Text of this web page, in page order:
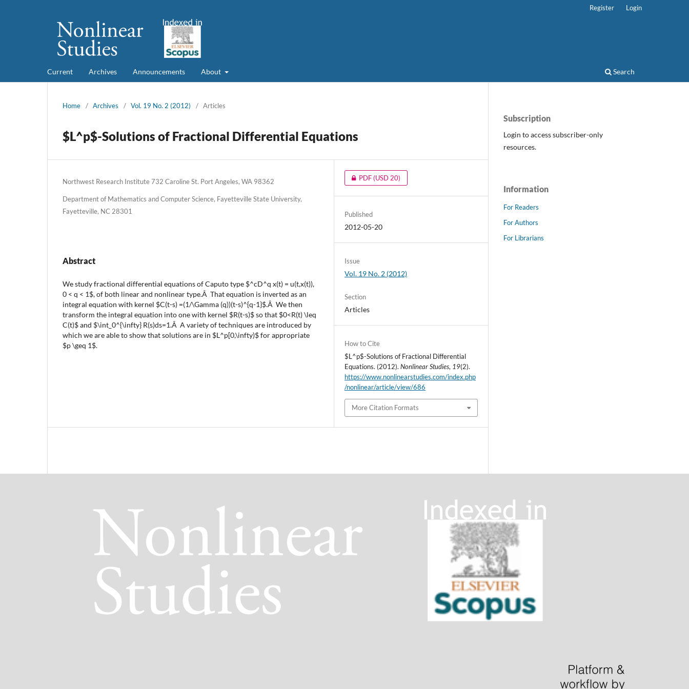
Current Archives Announcements About Search
Register Login
Home / Archives / Vol. 19 No. 2 (2012) / Articles
$L^p$-Solutions of Fractional Differential Equations
Northwest Research Institute 732 Caroline St. Port Angeles, WA 98362
Department of Mathematics and Computer Science, Fayetteville State University,
Fayetteville, NC 28301
Abstract
We study fractional differential equations of Caputo type $^cD^q x(t) = u(t,x(t)),
0 < q < 1$, of both linear and nonlinear type.Â That equation is inverted as an
integral equation with kernel $C(t-s) =(1/\Gamma (q))(t-s)^{q-1}$.Â We then
transform the integral equation into one with kernel $R(t-s)$ so that $0<R(t) \leq
C(t)$ and $\int_0^{\infty} R(s)ds=1.Â A variety of techniques are introduced by
which we are able to show that solutions are in $L^p[0,\infty)$ for appropriate
$p \geq 1$.
PDF(USD 20)
Published
2012-05-20
Issue
Vol. 19 No. 2 (2012)
Section
Articles
How to Cite
$L^p$-Solutions of Fractional Differential
Equations. (2012).Nonlinear Studies, 19(2).
https://www.nonlinearstudies.com/index.php
/nonlinear/article/view/686
More Citation Formats
Subscription
Login to access subscriber-only
resources.
Information
For Readers
For Authors
For Librarians